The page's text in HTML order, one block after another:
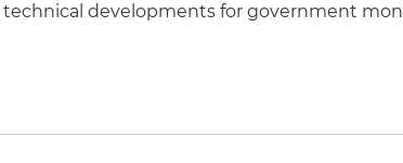
technical developments for government